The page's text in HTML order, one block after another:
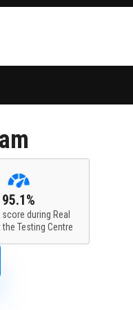
95.1%
during Real
the Testing Centre